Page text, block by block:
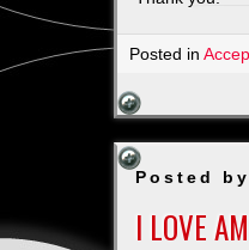
Posted in
Posted
I LOVE